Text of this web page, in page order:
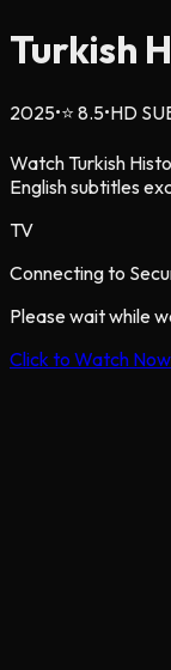
Turkish
2025•⭐ 8.5•HD
Watch Turkish
English subtitles
TV
Connecting to
Please wait while
Click to Watch Now